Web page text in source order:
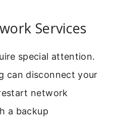
Services
special attention.
can disconnect your
network
a backup